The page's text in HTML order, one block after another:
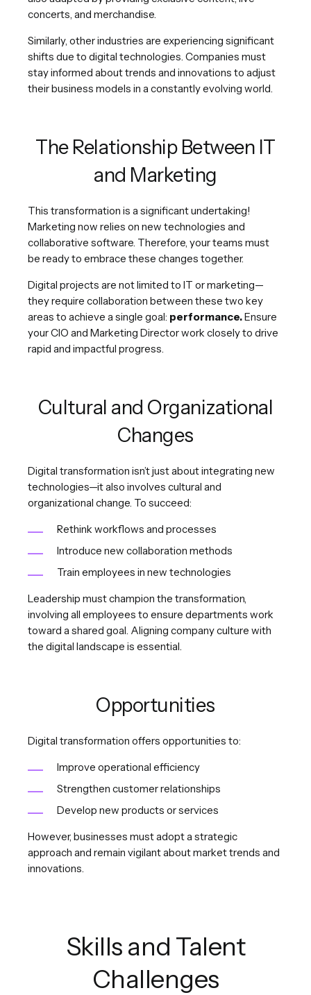
concerts, and merchandise.
Similarly, other industries are experiencing significant
shifts due to digital technologies. Companies must
stay informed about trends and innovations to adjust
their business models in a constantly evolving world.
The Relationship Between IT
and Marketing
This transformation is a significant undertaking!
Marketing now relies on new technologies and
collaborative software. Therefore, your teams must
be ready to embrace these changes together.
Digital projects are not limited to IT or marketing—
they require collaboration between these two key
areas to achieve a single goal: performance.Ensure
your CIO and Marketing Director work closely to drive
rapid and impactful progress.
Cultural and Organizational
Changes
Digital transformation isn’t just about integrating new
technologies—it also involves cultural and
organizational change. To succeed:
Rethink workflows and processes
Introduce new collaboration methods
Train employees in new technologies
Leadership must champion the transformation,
involving all employees to ensure departments work
toward a shared goal. Aligning company culture with
the digital landscape is essential.
Opportunities
Digital transformation offers opportunities to:
Improve operational efficiency
Strengthen customer relationships
Develop new products or services
However, businesses must adopt a strategic
approach and remain vigilant about market trends and
innovations.
Skills and Talent
Challenges